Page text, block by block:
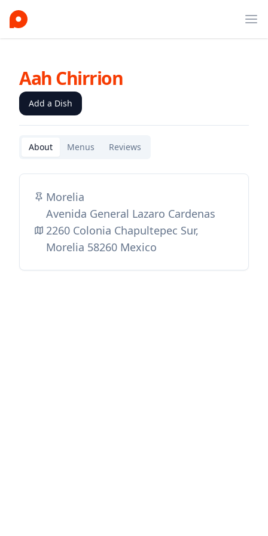
Aah Chirrion
Add a Dish
About Menus Reviews
Morelia
Avenida General Lazaro Cardenas
2260 Colonia Chapultepec Sur,
Morelia 58260 Mexico